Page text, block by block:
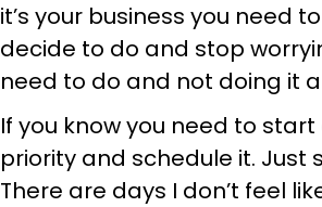
it’s your business you need
decide to do and stop
need to do and not doing it
If you know you need to
priority and schedule it. Just
There are days I don’t feel